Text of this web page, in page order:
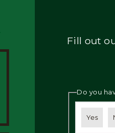
Fill out
Do you
Yes